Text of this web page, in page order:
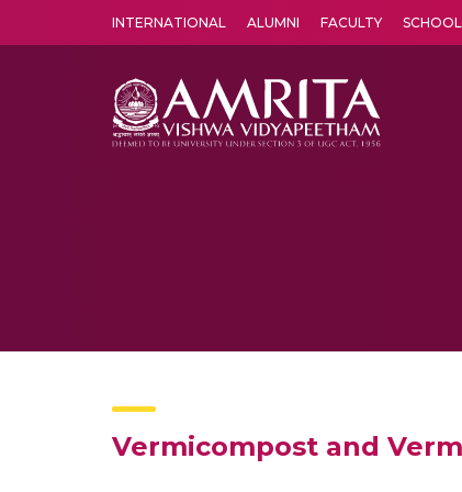
INTERNATIONAL ALUMNI FACULTY
Vermicompost and